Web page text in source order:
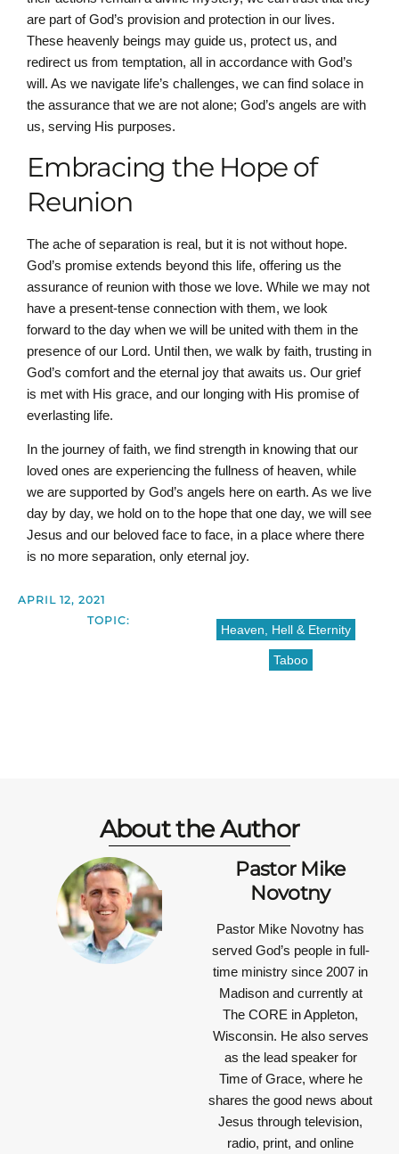
are part of God’s provision and protection in our lives.
These heavenly beings may guide us, protect us, and
redirect us from temptation, all in accordance with God’s
will. As we navigate life’s challenges, we can find solace in
the assurance that we are not alone; God’s angels are with
us, serving His purposes.
Embracing the Hope of
Reunion
The ache of separation is real, but it is not without hope.
God’s promise extends beyond this life, offering us the
assurance of reunion with those we love. While we may not
have a present-tense connection with them, we look
forward to the day when we will be united with them in the
presence of our Lord. Until then, we walk by faith, trusting in
God’s comfort and the eternal joy that awaits us. Our grief
is met with His grace, and our longing with His promise of
everlasting life.
In the journey of faith, we find strength in knowing that our
loved ones are experiencing the fullness of heaven, while
we are supported by God’s angels here on earth. As we live
day by day, we hold on to the hope that one day, we will see
Jesus and our beloved face to face, in a place where there
is no more separation, only eternal joy.
APRIL 12, 2021
TOPIC:
Heaven, Hell & Eternity
Taboo
About the Author
Pastor Mike
Novotny
Pastor Mike Novotny has
served God’s people in full-
time ministry since 2007 in
Madison and currently at
The CORE in Appleton,
Wisconsin. He also serves
as the lead speaker for
Time of Grace, where he
shares the good news about
Jesus through television,
radio, print, and online